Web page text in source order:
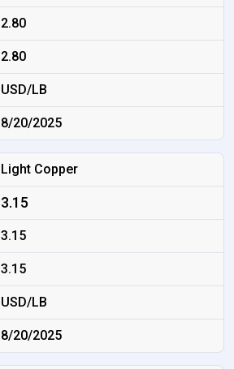
2.80
2.80
USD/LB
8/20/2025
Light Copper
3.15
3.15
3.15
USD/LB
8/20/2025